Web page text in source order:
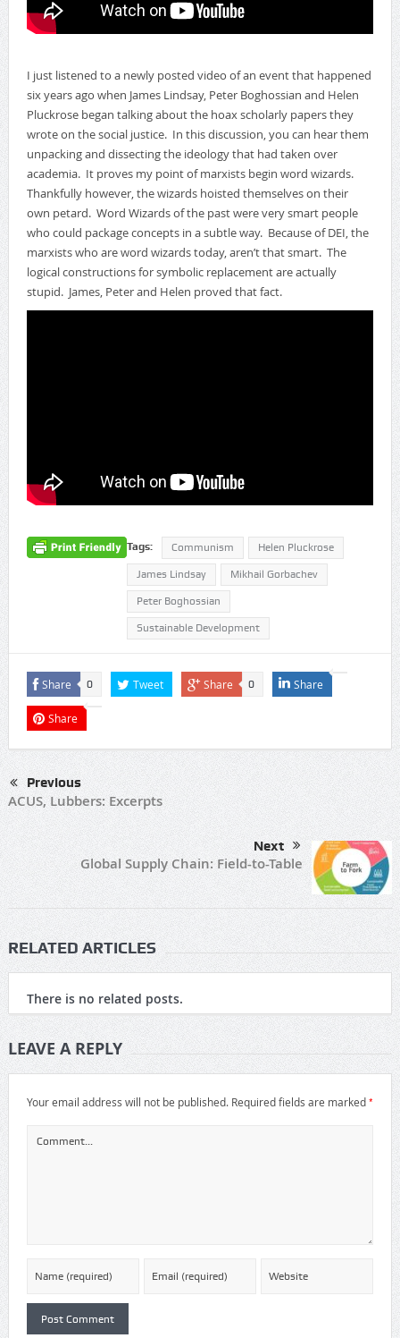
I just listened to a newly posted video of an event that happened
six years ago when James Lindsay, Peter Boghossian and Helen
Pluckrose began talking about the hoax scholarly papers they
wrote on the social justice. In this discussion, you can hear them
unpacking and dissecting the ideology that had taken over
academia. It proves my point of marxists begin word wizards.
Thankfully however, the wizards hoisted themselves on their
own petard. Word Wizards of the past were very smart people
who could package concepts in a subtle way. Because of DEI, the
marxists who are word wizards today, aren’t that smart. The
logical constructions for symbolic replacement are actually
stupid. James, Peter and Helen proved that fact.
Tags: Communism Helen Pluckrose
James Lindsay Mikhail Gorbachev
Peter Boghossian
Sustainable Development
Share 0 Tweet Share 0 Share
Share
Previous
ACUS, Lubbers: Excerpts
Next
Global Supply Chain: Field-to-Table
RELATED ARTICLES
There is no related posts.
LEAVE A REPLY
Your email address will not be published. Required fields are marked*